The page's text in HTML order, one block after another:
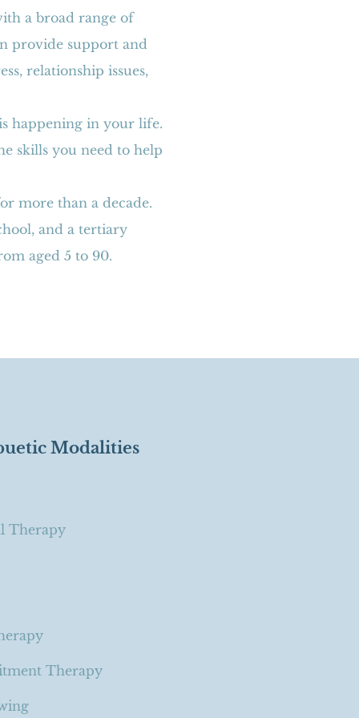
a broad range of
provide support and
relationship issues,
happening in your life.
skills you need to help
more than a decade.
and a tertiary
aged 5 to 90.
Modalities
Therapy
Therapy